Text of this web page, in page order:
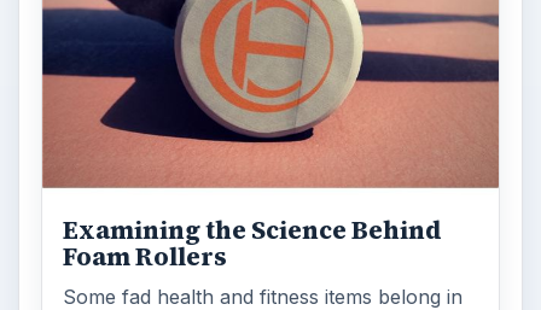
Examining the Science Behind
Foam Rollers
Some fad health and fitness items belong in